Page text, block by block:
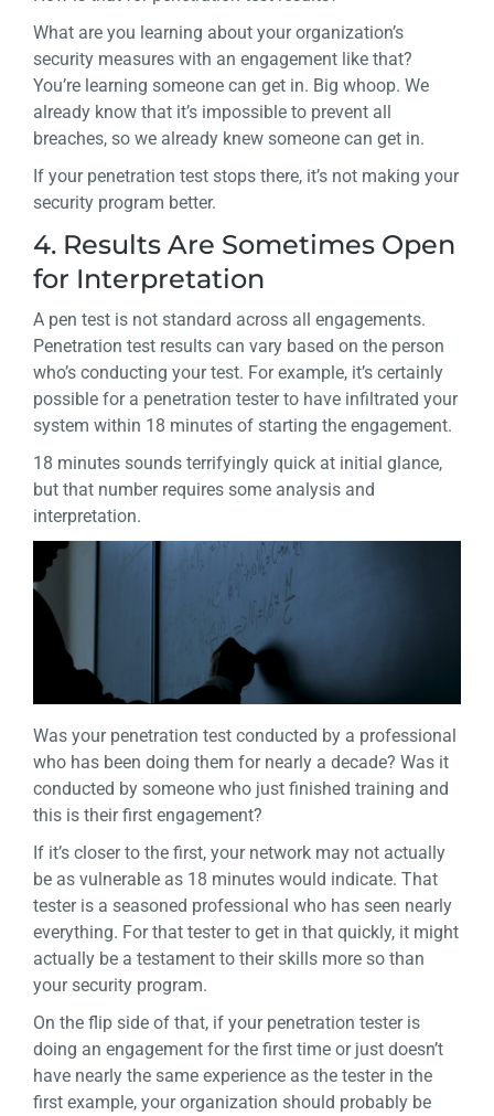
What are you learning about your organization’s
security measures with an engagement like that?
You’re learning someone can get in. Big whoop. We
already know that it’s impossible to prevent all
breaches, so we already knew someone can get in.
If your penetration test stops there, it’s not making your
security program better.
4. Results Are Sometimes Open
for Interpretation
A pen test is not standard across all engagements.
Penetration test results can vary based on the person
who’s conducting your test. For example, it’s certainly
possible for a penetration tester to have infiltrated your
system within 18 minutes of starting the engagement.
18 minutes sounds terrifyingly quick at initial glance,
but that number requires some analysis and
interpretation.
Was your penetration test conducted by a professional
who has been doing them for nearly a decade? Was it
conducted by someone who just finished training and
this is their first engagement?
If it’s closer to the first, your network may not actually
be as vulnerable as 18 minutes would indicate. That
tester is a seasoned professional who has seen nearly
everything. For that tester to get in that quickly, it might
actually be a testament to their skills more so than
your security program.
On the flip side of that, if your penetration tester is
doing an engagement for the first time or just doesn’t
have nearly the same experience as the tester in the
first example, your organization should probably be